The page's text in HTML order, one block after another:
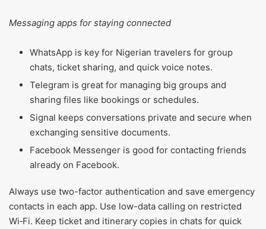
Messaging apps for staying connected
WhatsApp is key for Nigerian travelers for group
chats, ticket sharing, and quick voice notes.
Telegram is great for managing big groups and
sharing files like bookings or schedules.
Signal keeps conversations private and secure when
exchanging sensitive documents.
Facebook Messenger is good for contacting friends
already on Facebook.
Always use two-factor authentication and save emergency
contacts in each app. Use low-data calling on restricted
Wi‑Fi. Keep ticket and itinerary copies in chats for quick